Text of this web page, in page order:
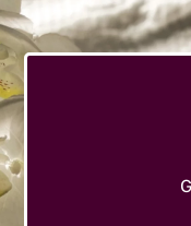
chosen
on